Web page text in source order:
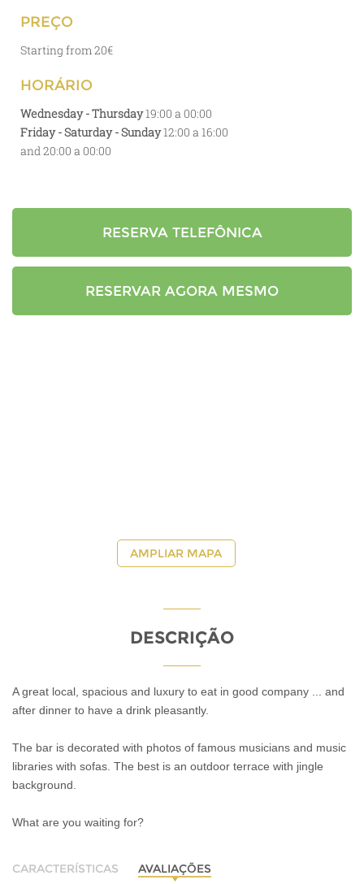
PREÇO
Starting from 20€
HORÁRIO
Wednesday - Thursday19:00 a 00:00
Friday - Saturday - Sunday12:00 a 16:00
and 20:00 a 00:00
RESERVA TELEFÔNICA
RESERVAR AGORA MESMO
AMPLIAR MAPA
DESCRIÇÃO
A great local, spacious and luxury to eat in good company ... and
after dinner to have a drink pleasantly.
The bar is decorated with photos of famous musicians and music
libraries with sofas. The best is an outdoor terrace with jingle
background.
What are you waiting for?
CARACTERÍSTICAS AVALIAÇÕES